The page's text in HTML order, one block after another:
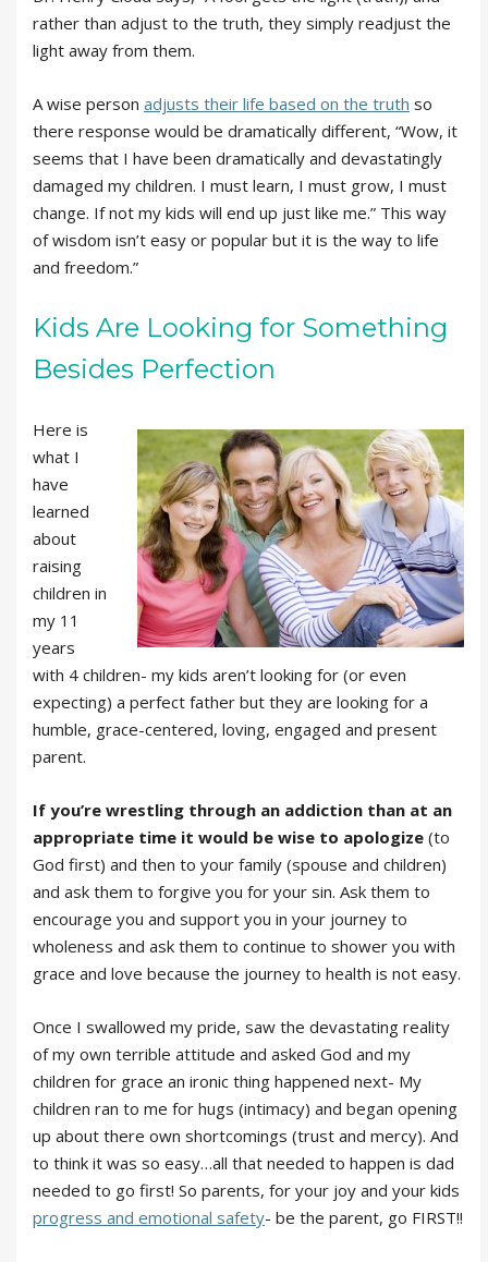
rather than adjust to the truth, they simply readjust the
light away from them.
A wise person adjusts their life based on the truth so
there response would be dramatically different, “Wow, it
seems that I have been dramatically and devastatingly
damaged my children. I must learn, I must grow, I must
change. If not my kids will end up just like me.” This way
of wisdom isn’t easy or popular but it is the way to life
and freedom.”
Kids Are Looking for Something
Besides Perfection
Here is
what I
have
learned
about
raising
children in
my 11
years
with 4 children- my kids aren’t looking for (or even
expecting) a perfect father but they are looking for a
humble, grace-centered, loving, engaged and present
parent.
If you’re wrestling through an addiction than at an
appropriate time it would be wise to apologize (to
God first) and then to your family (spouse and children)
and ask them to forgive you for your sin. Ask them to
encourage you and support you in your journey to
wholeness and ask them to continue to shower you with
grace and love because the journey to health is not easy.
Once I swallowed my pride, saw the devastating reality
of my own terrible attitude and asked God and my
children for grace an ironic thing happened next- My
children ran to me for hugs (intimacy) and began opening
up about there own shortcomings (trust and mercy). And
to think it was so easy…all that needed to happen is dad
needed to go first! So parents, for your joy and your kids
progress and emotional safety- be the parent, go FIRST!!